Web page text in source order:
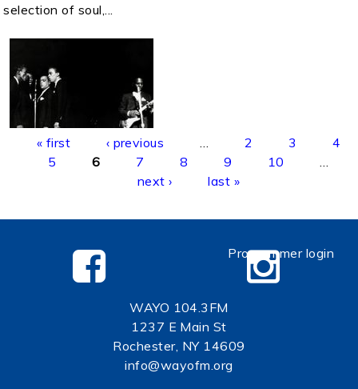
selection of soul,...
Pages
« first ‹ previous … 2 3
4
5
6 7 8 9 10
…
next ›
last »
WAYO 104.3FM
1237 E Main St
Rochester, NY 14609
info@wayofm.org
Programmer login